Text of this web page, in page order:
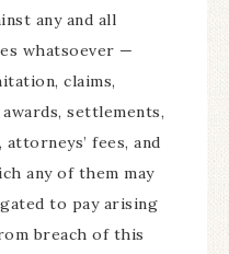
any and all
whatsoever —
claims,
settlements,
fees, and
any of them may
to pay arising
breach of this